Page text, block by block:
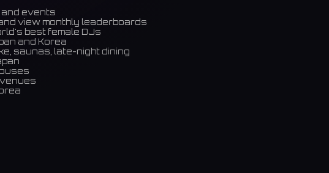
and events
view monthly leaderboards
best female DJs
and Korea
saunas, late-night dining